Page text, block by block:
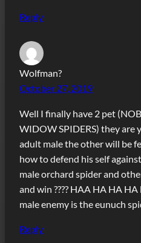
Reply
Wolfman?
October 27, 2019
Well I finally have 2 pet
WIDOW SPIDERS) they are
adult male the other will be
how to defend his self
male orchard spider and
and win ???? HAA HA HA
male enemy is the eunuch
Reply